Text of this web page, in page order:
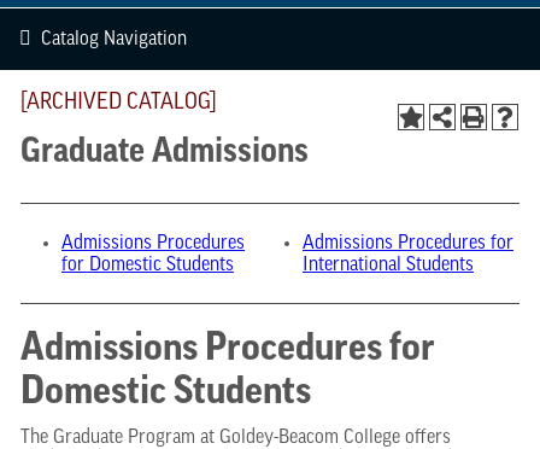
Catalog Navigation
[ARCHIVED CATALOG]
Graduate Admissions
Admissions Procedures
for Domestic Students
Admissions Procedures for
International Students
Admissions Procedures for
Domestic Students
The Graduate Program at Goldey-Beacom College offers